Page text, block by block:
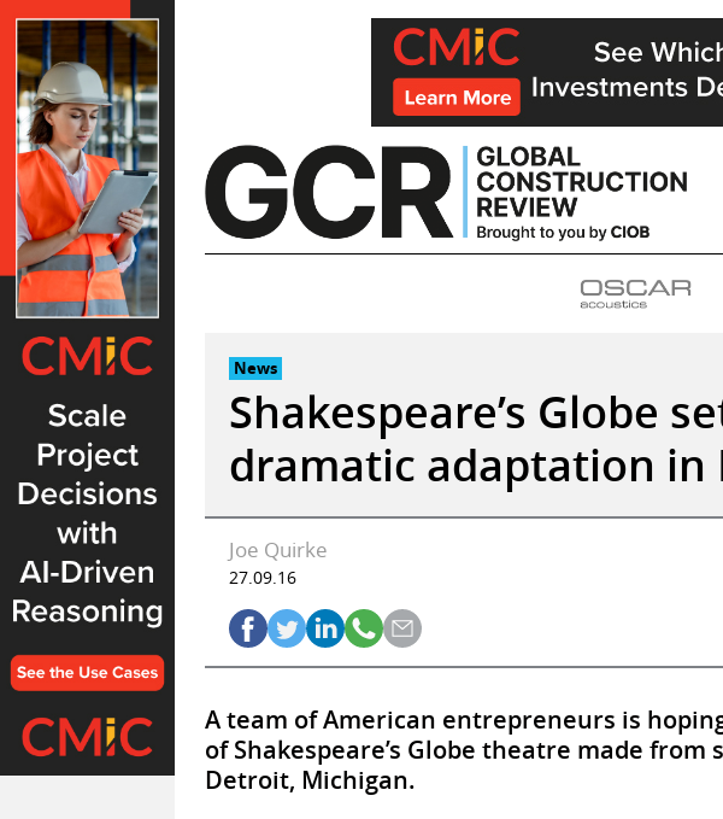
Skip
to
content
News
Shakespeare’s Globe
dramatic adaptation in
Joe Quirke
27.09.16
A team of American entrepreneurs is
of Shakespeare’s Globe theatre made
Detroit, Michigan.